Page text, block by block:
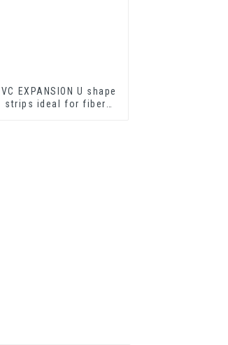
EXPANSION U shape
strips ideal for fiber